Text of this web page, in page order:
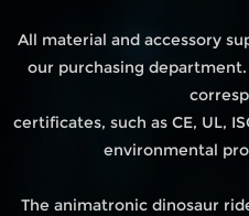
All material and accessory
our purchasing
certificates, such as CE, UL,
environmental
The animatronic dinosaur